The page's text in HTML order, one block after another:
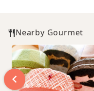
Nearby Gourmet